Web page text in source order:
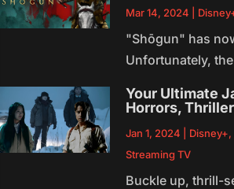
Mar 14, 2024
"Shōgun" has
Unfortunately,
Your Ultimate
Horrors,
Jan 1, 2024 Disney+,
Streaming TV
Buckle up, thrill-